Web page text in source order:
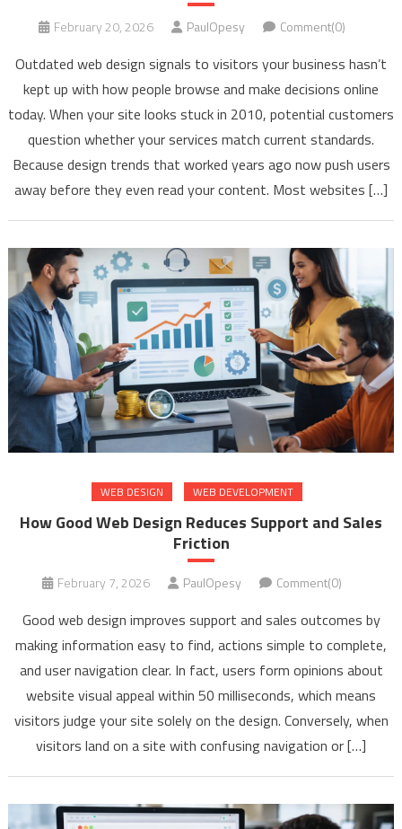
February 20, 2026 PaulOpesy Comment(0)
Outdated web design signals to visitors your business hasn’t
kept up with how people browse and make decisions online
today. When your site looks stuck in 2010, potential customers
question whether your services match current standards.
Because design trends that worked years ago now push users
away before they even read your content. Most websites […]
WEB DESIGN WEB DEVELOPMENT
How Good Web Design Reduces Support and Sales
Friction
February 7, 2026 PaulOpesy Comment(0)
Good web design improves support and sales outcomes by
making information easy to find, actions simple to complete,
and user navigation clear. In fact, users form opinions about
website visual appeal within 50 milliseconds, which means
visitors judge your site solely on the design. Conversely, when
visitors land on a site with confusing navigation or […]